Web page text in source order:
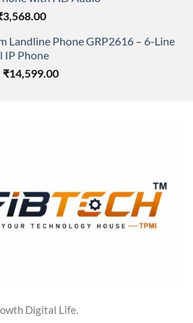
3,568.00Current
is:
₹3,568.00.
Landline Phone GRP2616 – 6-Line
IP Phone
Original
₹14,599.00Current
Digital Life.